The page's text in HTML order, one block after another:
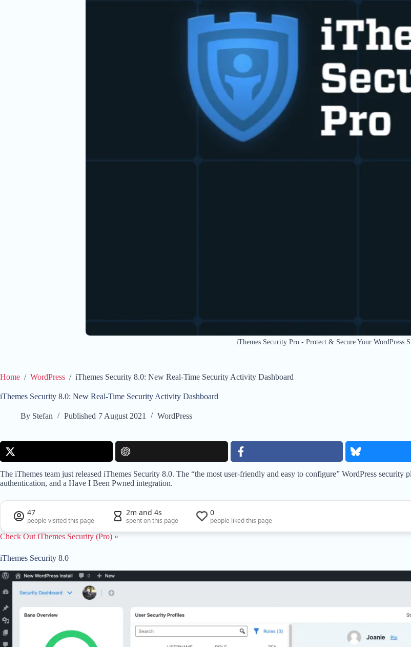
iThemes Security Pro - Protect & Secure Your WordPress
Home / WordPress / iThemes Security 8.0: New Real-Time Security Activity Dashboard
iThemes Security 8.0: New Real-Time Security Activity Dashboard
By Stefan Published 7 August 2021 WordPress
The iThemes team just released iThemes Security 8.0. The “the most user-friendly and easy to configure” WordPress
authentication, and a Have I Been Pwned integration.
47
people visited this page
2m and 4s
spent on this page
0
people liked this page
Check Out iThemes Security (Pro) »
iThemes Security 8.0